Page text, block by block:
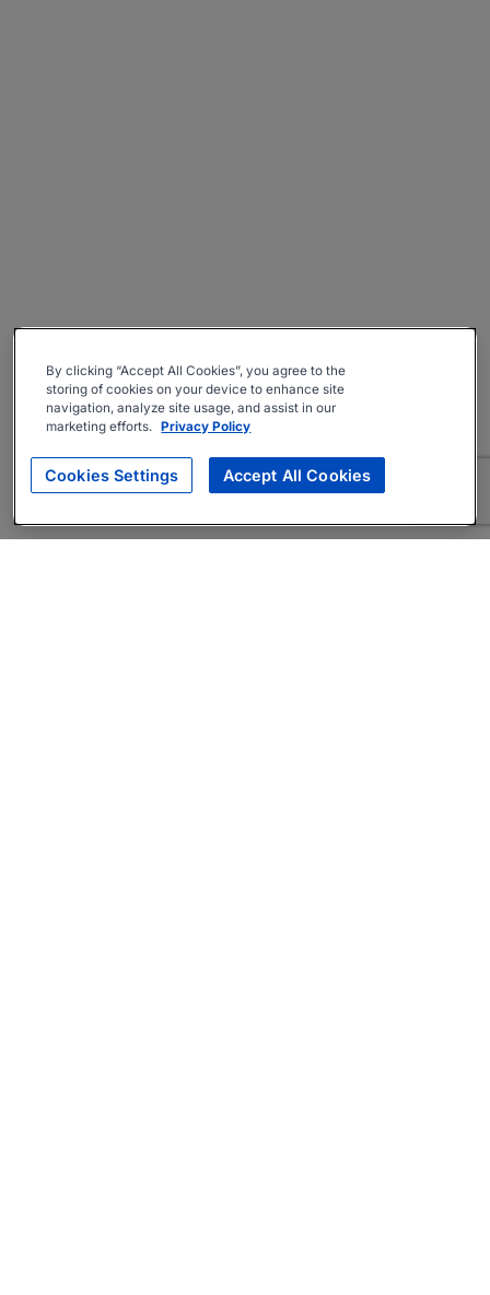
By clicking “Accept All Cookies”, you agree to the
storing of cookies on your device to enhance site
navigation, analyze site usage, and assist in our
marketing efforts. Privacy Policy
Cookies Settings Accept All Cookies